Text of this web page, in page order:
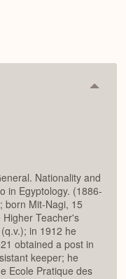
Nationality and
in Egyptology. (1886-
born Mit-Nagi, 15
Teacher's
in 1912 he
obtained a post in
keeper; he
Ecole Pratique des